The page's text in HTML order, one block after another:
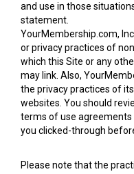
and use in those
statement.
YourMembership.com,
or privacy practices of
which this Site or any
may link. Also,
the privacy practices of
websites. You should
terms of use
you clicked-through
Please note that the